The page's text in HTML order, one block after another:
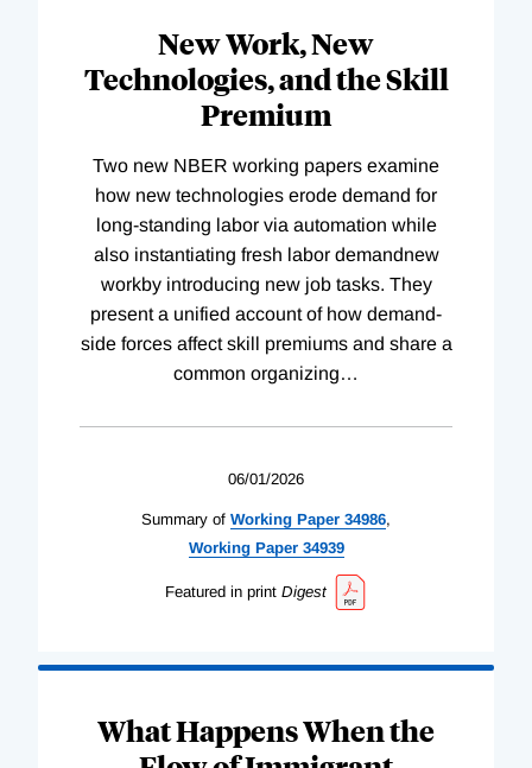
New Work, New
Technologies, and the Skill
Premium
Two new NBER working papers examine
how new technologies erode demand for
long-standing labor via automation while
also instantiating fresh labor demandnew
workby introducing new job tasks. They
present a unified account of how demand-
side forces affect skill premiums and share a
common organizing…
06/01/2026
Summary of Working Paper 34986,
WorkingPaper 34939
Featured in print Digest
What Happens When the